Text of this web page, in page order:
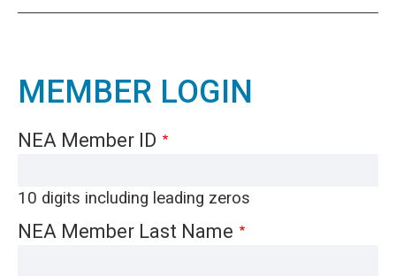
MEMBER LOGIN
NEA Member ID
10 digits including leading zeros
NEA Member Last Name